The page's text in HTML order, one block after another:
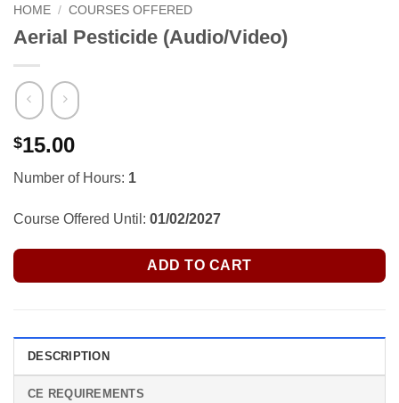
HOME / COURSES OFFERED
Aerial Pesticide (Audio/Video)
$15.00
Number of Hours: 1
Course Offered Until: 01/02/2027
ADD TO CART
DESCRIPTION
CE REQUIREMENTS